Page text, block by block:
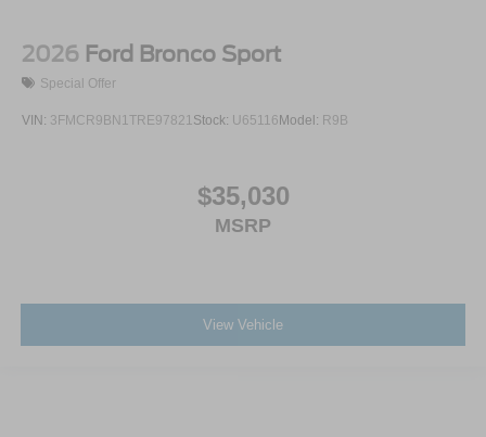
2026 Ford Bronco Sport
Special Offer
VIN: 3FMCR9BN1TRE97821Stock: U65116 Model: R9B
$35,030
MSRP
View Vehicle